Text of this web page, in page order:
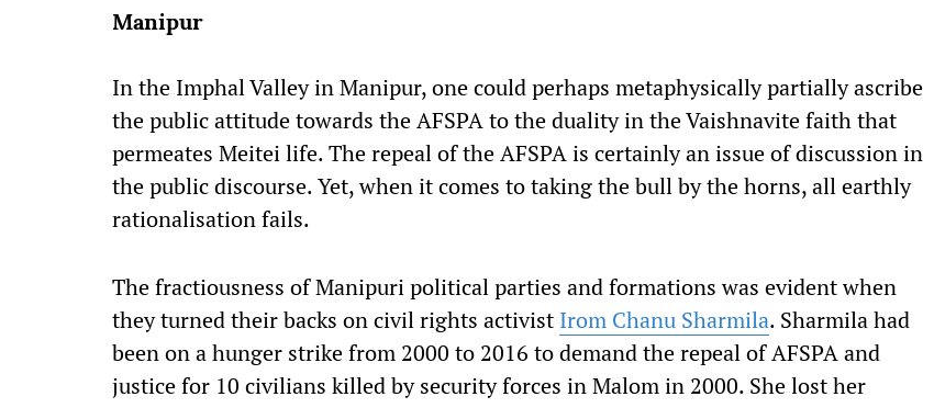
Manipur
In the Imphal Valley in Manipur, one could perhaps metaphysically partially ascribe
the public attitude towards the AFSPA to the duality in the Vaishnavite faith that
permeates Meitei life. The repeal of the AFSPA is certainly an issue of discussion in
the public discourse. Yet, when it comes to taking the bull by the horns, all earthly
rationalisation fails.
The fractiousness of Manipuri political parties and formations was evident when
they turned their backs on civil rights activist Irom Chanu Sharmila. Sharmila had
been on a hunger strike from 2000 to 2016 to demand the repeal of AFSPA and
justice for 10 civilians killed by security forces in Malom in 2000. She lost her